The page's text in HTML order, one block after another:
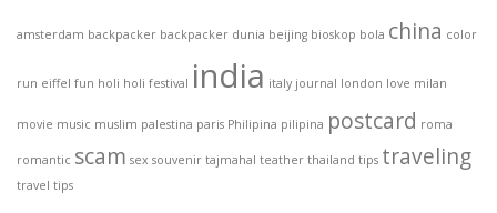
amsterdam backpacker backpacker dunia beijing bioskop bola china color
run eiffel fun holi holi festival india italy journal london love milan
movie music muslim palestina paris Philipina pilipina postcard roma
romantic scam sex souvenir tajmahal teather thailand tips traveling
travel tips